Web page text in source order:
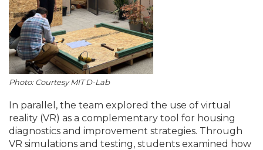
Photo: Courtesy MIT D-Lab
In parallel, the team explored the use of virtual
reality (VR) as a complementary tool for housing
diagnostics and improvement strategies. Through
VR simulations and testing, students examined how